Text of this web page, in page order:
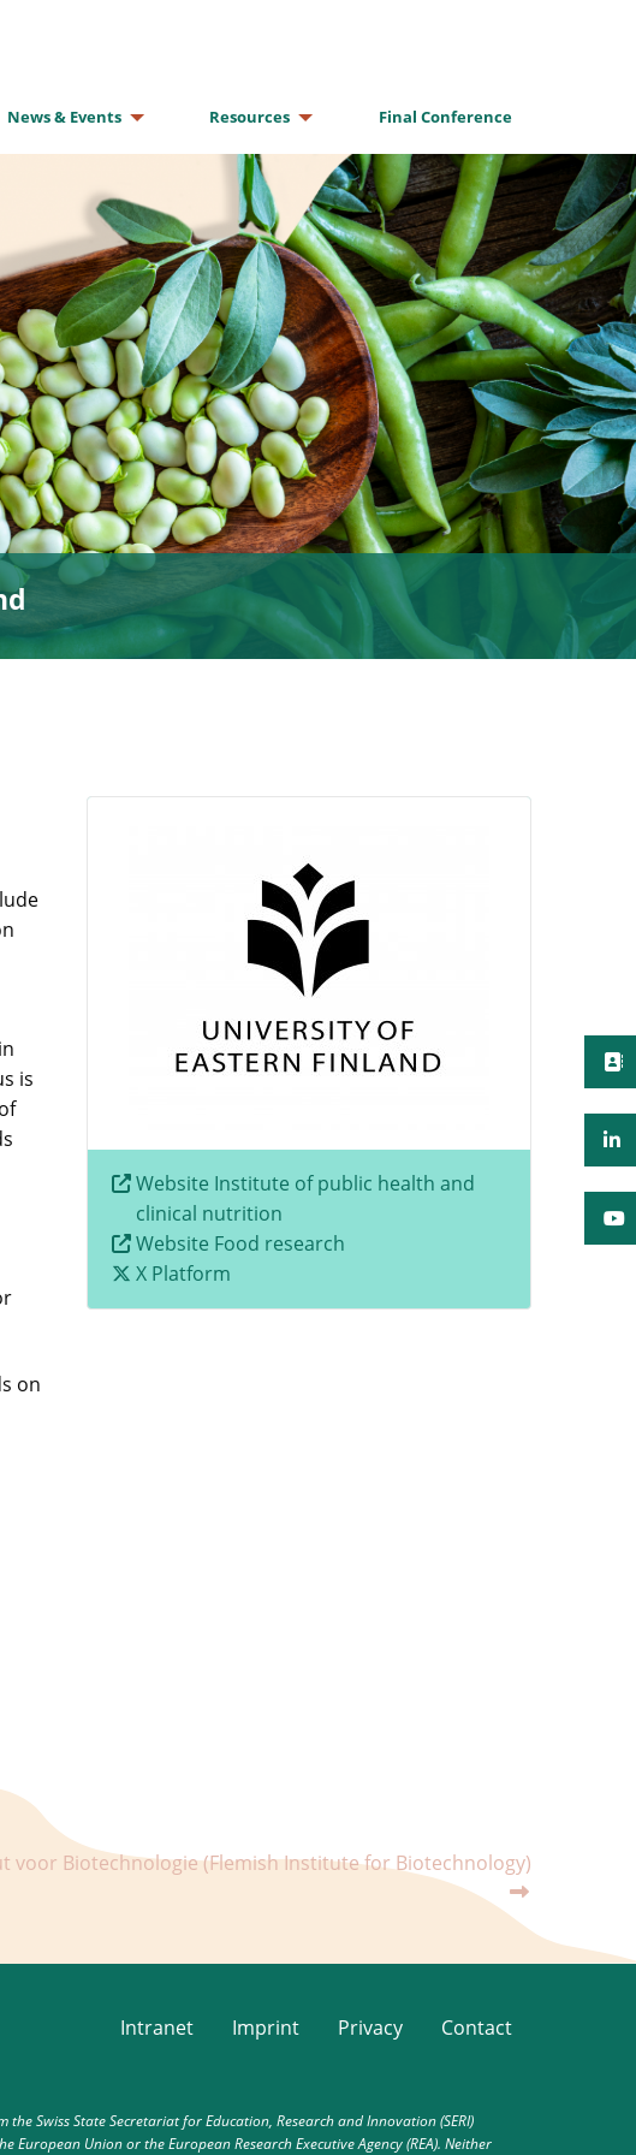
News & Events Resources Final Conference
is
on
Website Institute of public health and
clinical nutrition
Website Food research
X Platform
voor Biotechnologie (Flemish Institute for Biotechnology)
Intranet Imprint Privacy Contact
Swiss State Secretariat for Education, Research and Innovation (SERI)
Union or the European Research Executive Agency (REA). Neither